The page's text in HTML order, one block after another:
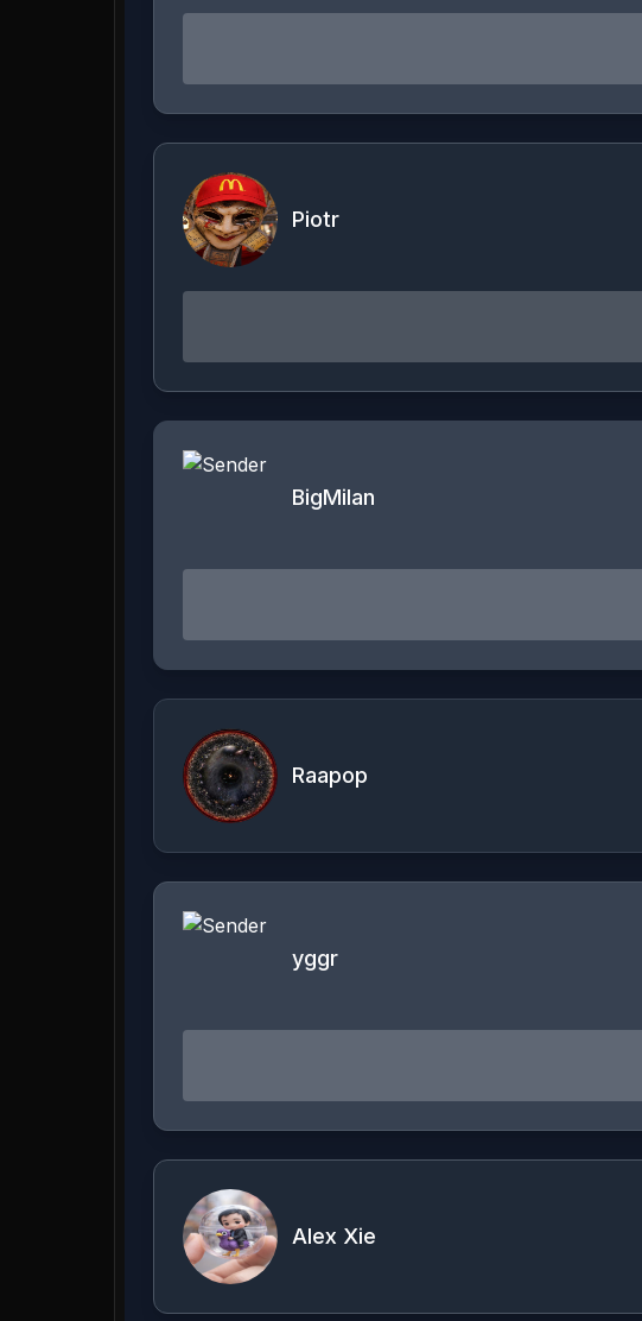
Piotr
BigMilan
Raapop
yggr
Alex Xie